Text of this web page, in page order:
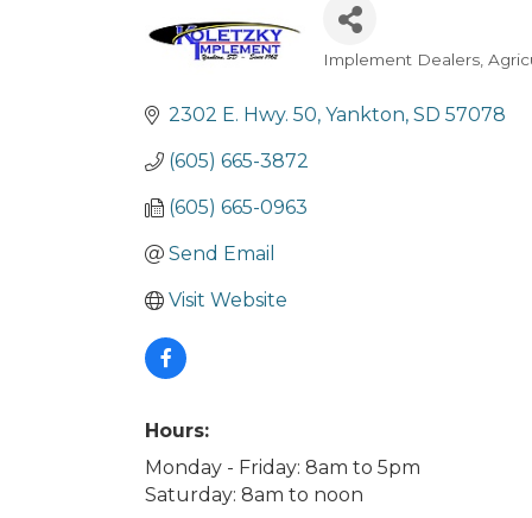
Categories
Implement Dealers
2302 E. Hwy. 50 Yankton SD 57078
(605) 665-3872
(605) 665-0963
Send Email
Visit Website
Hours:
Monday - Friday: 8am to 5pm
Saturday: 8am to noon